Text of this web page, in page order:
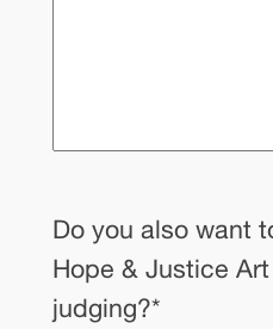
Do you also want
Hope & Justice
judging?*